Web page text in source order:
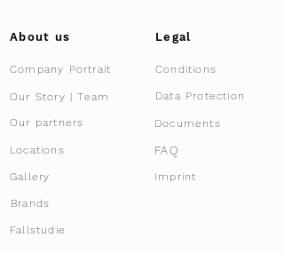
About us Legal
Company Portrait Conditions
Our Story | Team
Our partners
Locations
Gallery
Data Protection
Documents
FAQ
Imprint
Brands
Fallstudie